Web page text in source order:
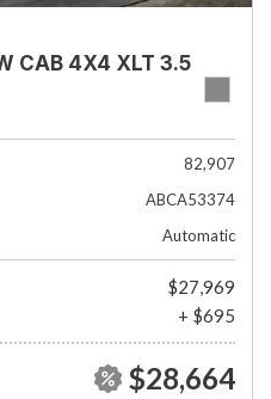
CAB 4X4 XLT 3.5
82,907
ABCA53374
Automatic
$27,969
+ $695
$28,664